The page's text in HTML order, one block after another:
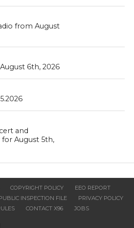
from August
6th, 2026
and
August 5th,
COPYRIGHT POLICY
EEO REPORT
INSPECTION FILE
PRIVACY POLICY
CONTACT X96 JOBS